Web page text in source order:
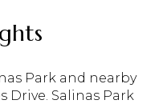
Park and nearby
Drive. Salinas Park